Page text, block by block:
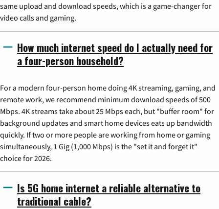
same upload and download speeds, which is a game-changer for
video calls and gaming.
How much internet speed do I actually need for
a four-person household?
For a modern four-person home doing 4K streaming, gaming, and
remote work, we recommend minimum download speeds of 500
Mbps. 4K streams take about 25 Mbps each, but "buffer room" for
background updates and smart home devices eats up bandwidth
quickly. If two or more people are working from home or gaming
simultaneously, 1 Gig (1,000 Mbps) is the "set it and forget it"
choice for 2026.
Is 5G home internet a reliable alternative to
traditional cable?